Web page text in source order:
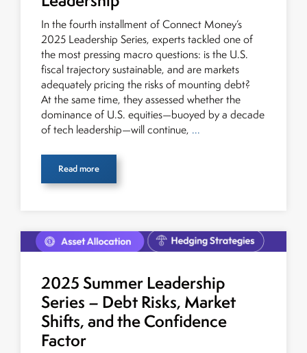
global fixed income and equity markets. Joe parlayed
his experience as a financial journalist into roles as a
Senior Research Analyst and Portfolio Manager, writing
daily and weekly market analysis and managing a FX
and US equity portfolio. Joe was also a contributing
writer for industry magazines and publications, including
SFO Magazine and the CMT Association. Joe earned a
B.S.B.A. in Finance from The American University. He
designation and is a member of the CFA Institute.
In the fourth installment of Connect Money’s
2025 Leadership Series, experts tackled one of
the most pressing macro questions: is the U.S.
fiscal trajectory sustainable, and are markets
adequately pricing the risks of mounting debt?
At the same time, they assessed whether the
dominance of U.S. equities—buoyed by a decade
of tech leadership—will continue, ...
Read more
2025 Summer Leadership
Series – Debt Risks, Market
Shifts, and the Confidence
Factor